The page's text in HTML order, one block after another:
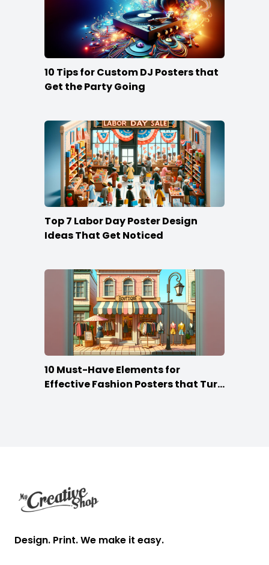
10 Tips for Custom DJ Posters that
Get the Party Going
Top 7 Labor Day Poster Design
Ideas That Get Noticed
10 Must-Have Elements for
Effective Fashion Posters that Turn
Design. Print. We make it easy.